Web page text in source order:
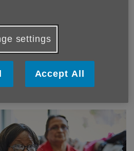
settings
Accept All